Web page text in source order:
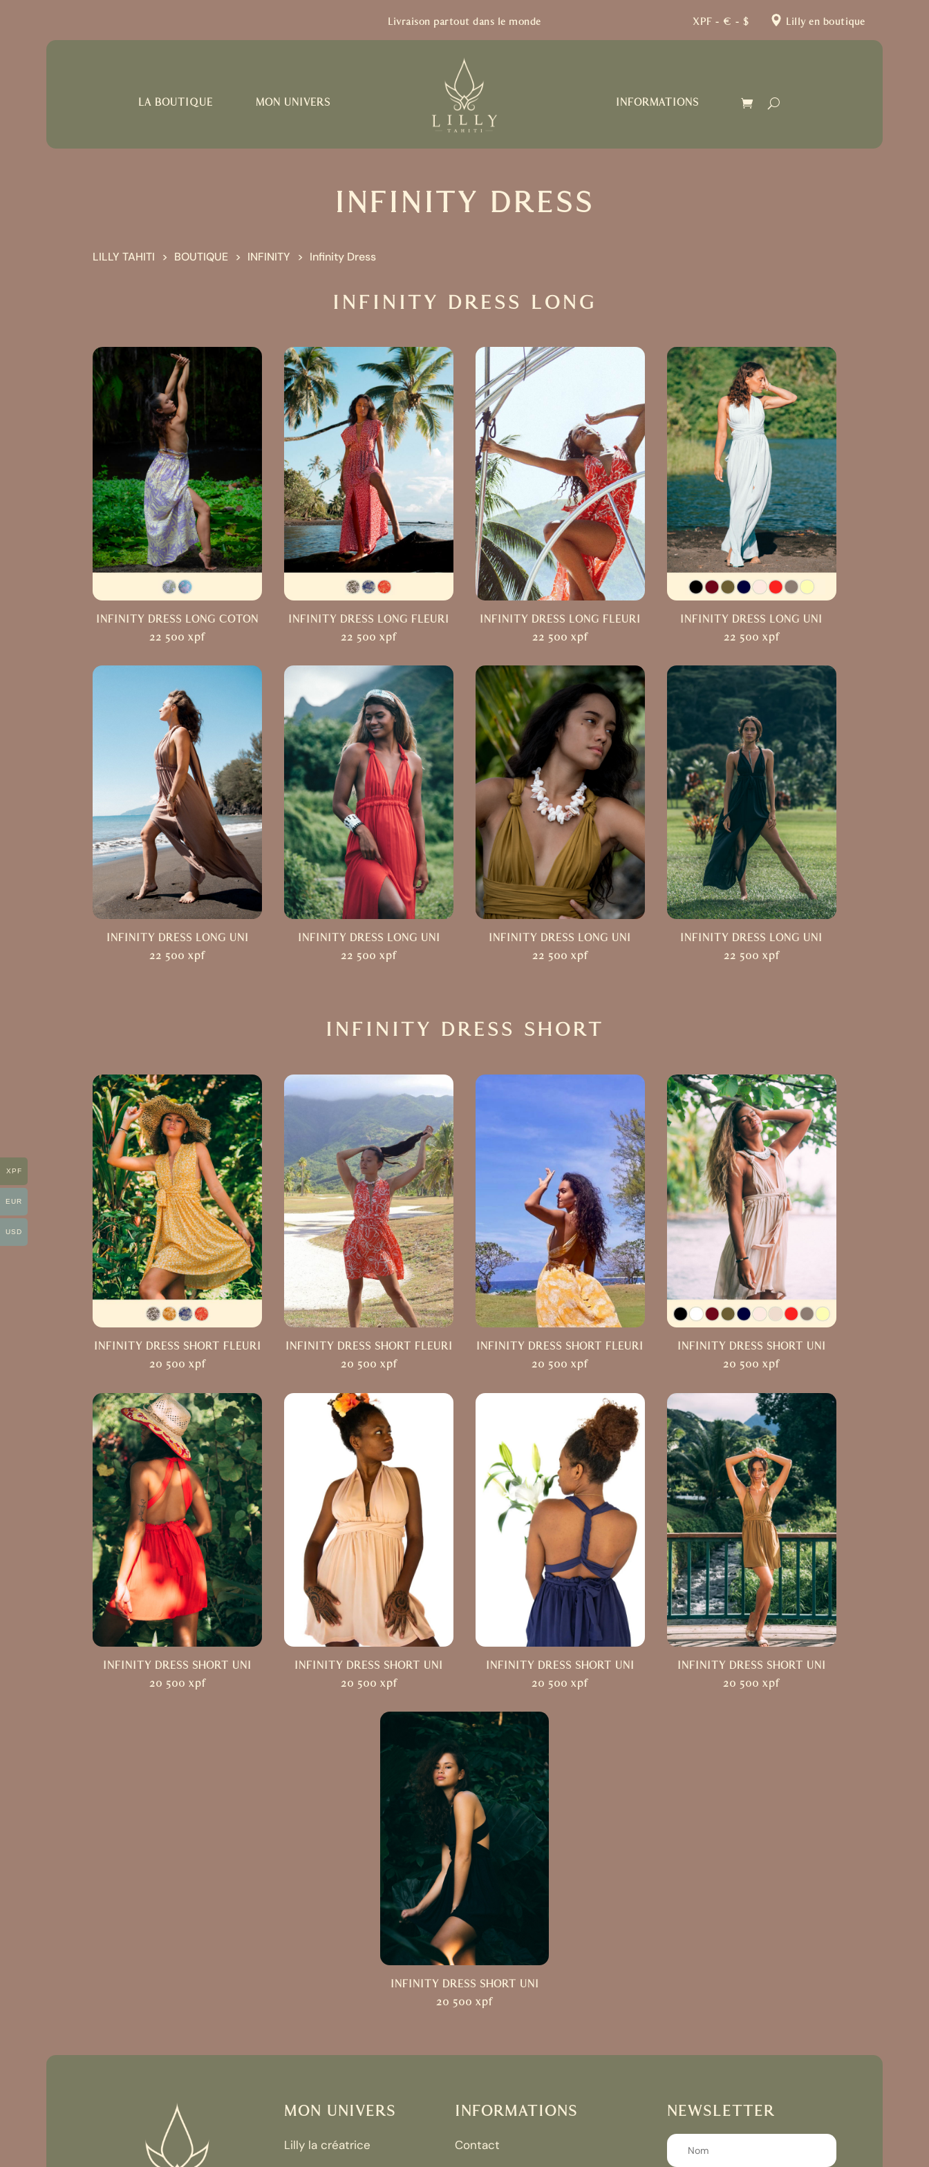
Livraison partout dans le monde XPF – € – $ Lilly en boutique
LA BOUTIQUE MON UNIVERS INFORMATIONS
INFINITY DRESS
LILLY TAHITI BOUTIQUE INFINITY Infinity Dress
INFINITY DRESS LONG
INFINITY DRESS LONG COTON
22 500xpf
INFINITY DRESS LONG FLEURI
22 500xpf
INFINITY DRESS LONG FLEURI
22 500 xpf
INFINITY DRESS LONG UNI
22 500 xpf
INFINITY DRESS LONG UNI
22 500xpf
INFINITY DRESS LONG UNI
22 500xpf
INFINITY DRESS LONG UNI
22 500 xpf
INFINITY DRESS LONG UNI
22 500 xpf
INFINITY DRESS SHORT
INFINITY DRESS SHORT FLEURI
20 500 xpf
INFINITY DRESS SHORT FLEURI
20 500 xpf
INFINITY DRESS SHORT FLEURI
20 500xpf
INFINITY DRESS SHORT UNI
20 500xpf
INFINITY DRESS SHORT UNI
20 500 xpf
INFINITY DRESS SHORT UNI
20 500 xpf
INFINITY DRESS SHORT UNI
20 500xpf
INFINITY DRESS SHORT UNI
20 500xpf
INFINITY DRESS SHORT UNI
20 500 xpf
MON UNIVERS
Lilly la créatrice
INFORMATIONS
Contact
NEWSLETTER
XPF
EUR
USD